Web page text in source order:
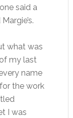
said a
what was
my last
name
the work
I was